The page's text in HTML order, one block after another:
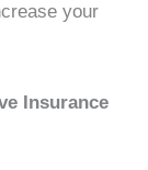
your
Insurance